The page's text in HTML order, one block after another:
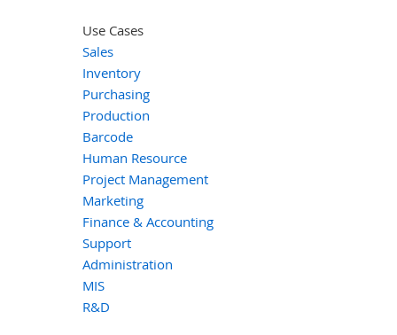
Use Cases
Sales
Inventory
Purchasing
Production
Barcode
Human Resource
Project Management
Marketing
Finance & Accounting
Support
Administration
MIS
R&D